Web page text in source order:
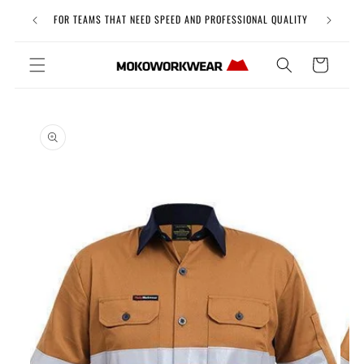
content
FOR TEAMS THAT NEED SPEED AND PROFESSIONAL QUALITY Free
Cart
product
information